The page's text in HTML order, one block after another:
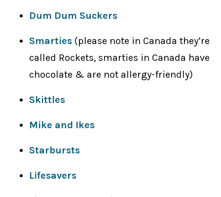
Dum Dum Suckers
Smarties (please note in Canada they’re
called Rockets, smarties in Canada have
chocolate & are not allergy-friendly)
Skittles
Mike and Ikes
Starbursts
Lifesavers